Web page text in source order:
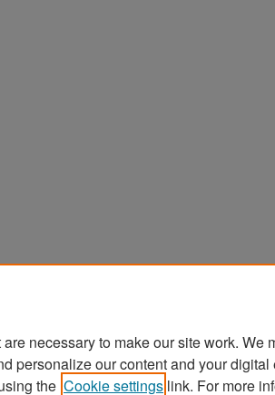
necessary to make our site work. We
personalize our content and your
the Cookie settings link. For more